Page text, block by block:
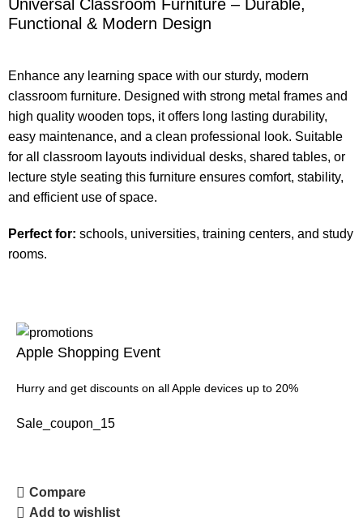
Universal Classroom Furniture – Durable,
Functional & Modern Design
Enhance any learning space with our sturdy, modern
classroom furniture. Designed with strong metal frames and
high quality wooden tops, it offers long lasting durability,
easy maintenance, and a clean professional look. Suitable
for all classroom layouts individual desks, shared tables, or
lecture style seating this furniture ensures comfort, stability,
and efficient use of space.
Perfect for: schools, universities, training centers, and study
rooms.
Apple Shopping Event
Hurry and get discounts on all Apple devices up to 20%
Sale_coupon_15
Compare
Add to wishlist